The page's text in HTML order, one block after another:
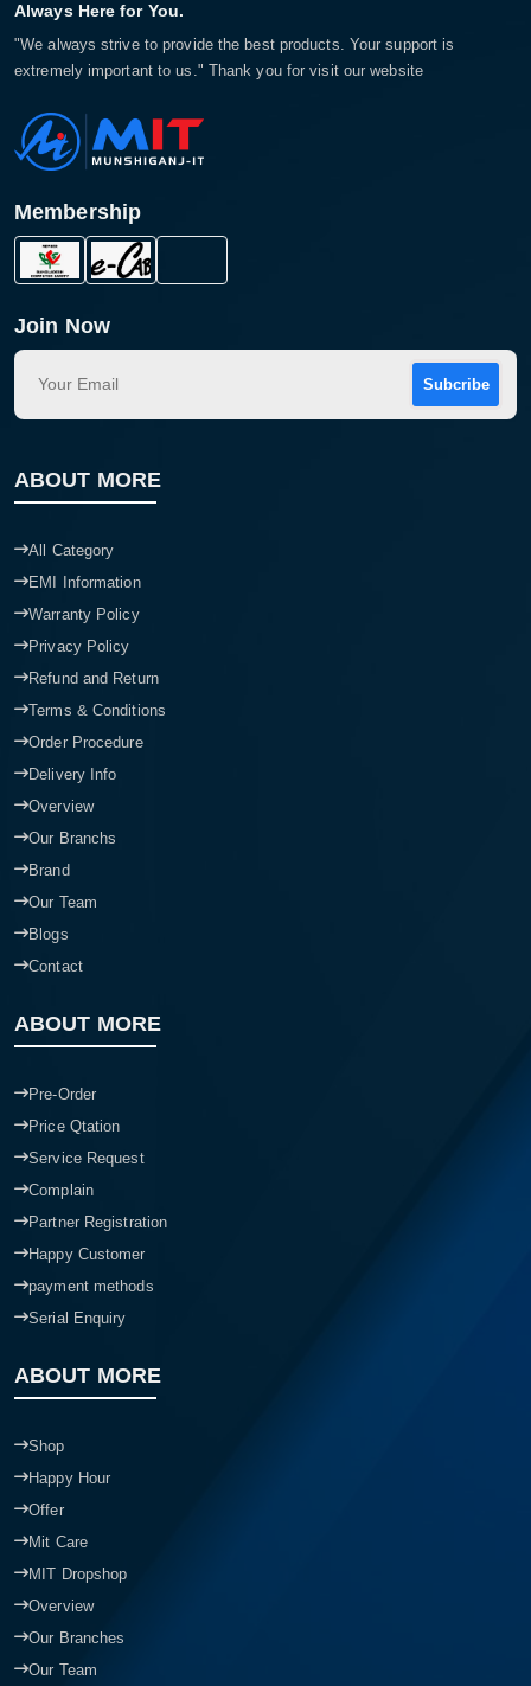
Always Here for You.
"We always strive to provide the best products. Your support is
extremely important to us." Thank you for visit our website
Membership
Join Now
Subcribe
ABOUT MORE
All Category
EMI Information
Warranty Policy
Privacy Policy
Refund and Return
Terms & Conditions
Order Procedure
Delivery Info
Overview
Our Branchs
Brand
Our Team
Blogs
Contact
ABOUT MORE
Pre-Order
Price Qtation
Service Request
Complain
Partner Registration
Happy Customer
payment methods
Serial Enquiry
ABOUT MORE
Shop
Happy Hour
Offer
Mit Care
MIT Dropshop
Overview
Our Branches
Our Team